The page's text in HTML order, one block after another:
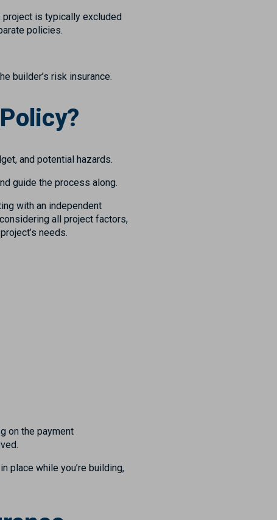
project is typically excluded
policies.
builder’s risk insurance.
and potential hazards.
guide the process along.
with an independent
all project factors,
needs.
on the payment
place while you’re building,